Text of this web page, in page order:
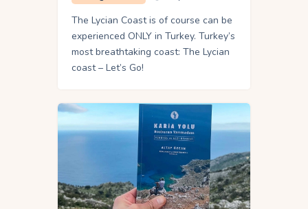
The Lycian Coast is of course can be
experienced ONLY in Turkey. Turkey’s
most breathtaking coast: The Lycian
coast – Let’s Go!